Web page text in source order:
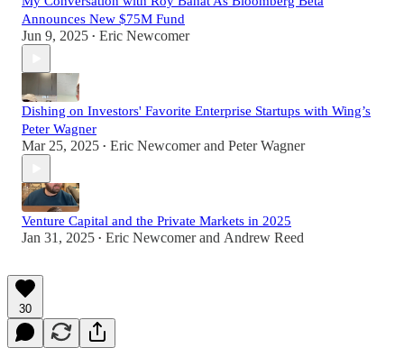
Announces New $75M Fund
Jun 9, 2025 • Eric Newcomer
Dishing on Investors' Favorite Enterprise Startups with Wing’s
Peter Wagner
Mar 25, 2025 • Eric Newcomerand Peter Wagner
Venture Capital and the Private Markets in 2025
Jan 31, 2025 • Eric Newcomerand Andrew Reed
30